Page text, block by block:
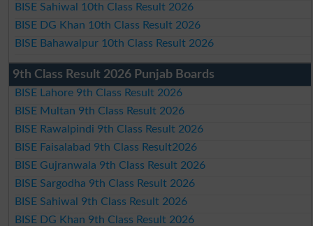
BISE Sahiwal 10th Class Result 2026
BISE DG Khan 10th Class Result 2026
BISE Bahawalpur 10th Class Result 2026
9th Class Result 2026 Punjab Boards
BISE Lahore 9th Class Result 2026
BISE Multan 9th Class Result 2026
BISE Rawalpindi 9th Class Result 2026
BISE Faisalabad 9th Class Result2026
BISE Gujranwala 9th Class Result 2026
BISE Sargodha 9th Class Result 2026
BISE Sahiwal 9th Class Result 2026
BISE DG Khan 9th Class Result 2026